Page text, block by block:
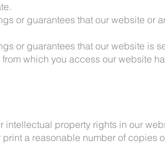
or guarantees that our website or
or guarantees that our website is
which you access our website
property rights in our
a reasonable number of copies